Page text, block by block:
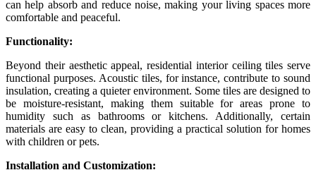
can help absorb and reduce noise, making your living spaces more
comfortable and peaceful.
Functionality:
Beyond their aesthetic appeal, residential interior ceiling tiles serve
functional purposes. Acoustic tiles, for instance, contribute to sound
insulation, creating a quieter environment. Some tiles are designed to
be moisture-resistant, making them suitable for areas prone to
humidity such as bathrooms or kitchens. Additionally, certain
materials are easy to clean, providing a practical solution for homes
with children or pets.
Installation and Customization: